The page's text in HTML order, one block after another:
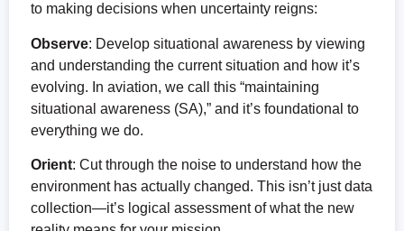
to making decisions when uncertainty reigns:
Observe: Develop situational awareness by viewing
and understanding the current situation and how it’s
evolving. In aviation, we call this “maintaining
situational awareness (SA),” and it’s foundational to
everything we do.
Orient: Cut through the noise to understand how the
environment has actually changed. This isn’t just data
collection—it’s logical assessment of what the new